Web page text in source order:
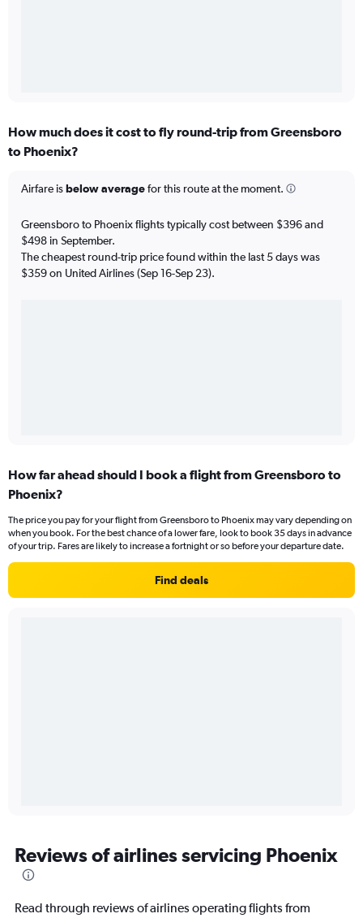
How much does it cost to fly round-trip from Greensboro
to Phoenix?
Airfare isbelow averagefor this route at the moment.
Greensboro to Phoenix flights typically cost between $396 and
$498 in September.
The cheapest round-trip price found within the last 5 days was
$359 on United Airlines (Sep 16-Sep 23).
How far ahead should I book a flight from Greensboro to
Phoenix?
The price you pay for your flight from Greensboro to Phoenix may vary depending on
when you book. For the best chance of a lower fare, look to book 35 days in advance
of your trip. Fares are likely to increase a fortnight or so before your departure date.
Find deals
Reviews of airlines servicing Phoenix
Read through reviews of airlines operating flights from